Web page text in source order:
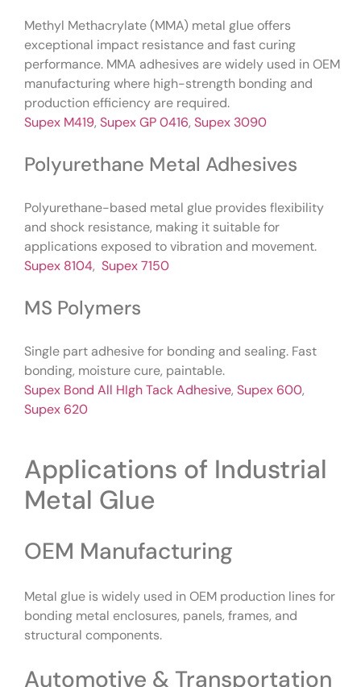
Methyl Methacrylate (MMA) metal glue offers
exceptional impact resistance and fast curing
performance. MMA adhesives are widely used in OEM
manufacturing where high-strength bonding and
production efficiency are required.
Supex M419, Supex GP 0416, Supex 3090
Polyurethane Metal Adhesives
Polyurethane-based metal glue provides flexibility
and shock resistance, making it suitable for
applications exposed to vibration and movement.
Supex 8104, Supex 7150
MS Polymers
Single part adhesive for bonding and sealing. Fast
bonding, moisture cure, paintable.
Supex Bond All HIgh Tack Adhesive, Supex 600,
Supex 620
Applications of Industrial
Metal Glue
OEM Manufacturing
Metal glue is widely used in OEM production lines for
bonding metal enclosures, panels, frames, and
structural components.
Automotive & Transportation